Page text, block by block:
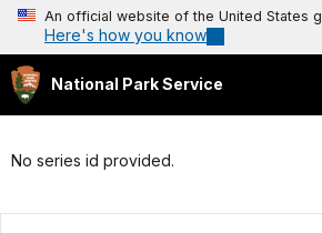
An official website of the United States
Here's how you know
National Park Service
No series id provided.